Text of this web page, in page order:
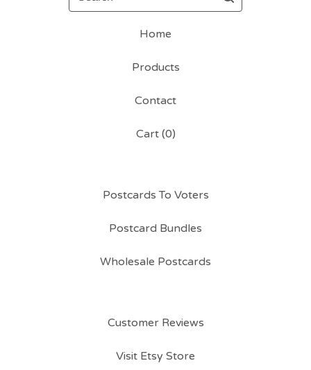
Home
Products
Contact
Cart (0)
Postcards To Voters
Postcard Bundles
Wholesale Postcards
Customer Reviews
Visit Etsy Store